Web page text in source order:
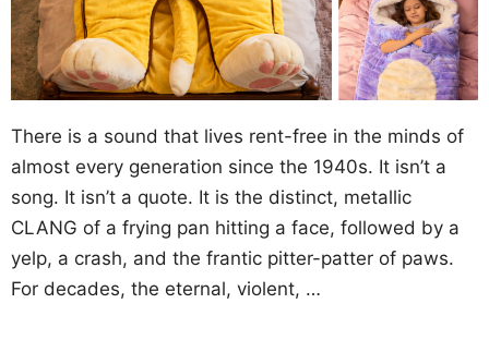
There is a sound that lives rent-free in the minds of
almost every generation since the 1940s. It isn’t a
song. It isn’t a quote. It is the distinct, metallic
CLANG of a frying pan hitting a face, followed by a
yelp, a crash, and the frantic pitter-patter of paws.
For decades, the eternal, violent, …